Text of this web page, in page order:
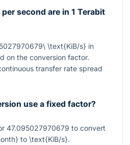
second are in 1 Terabit
\text{KiB/s} in
on the conversion factor.
transfer rate spread
use a fixed factor?
47.095027970679 to convert
to \text{KiB/s}.